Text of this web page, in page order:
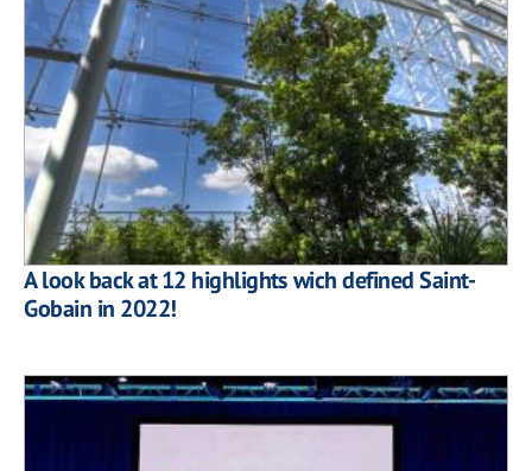
A look back at 12 highlights wich defined Saint-
Gobain in 2022!